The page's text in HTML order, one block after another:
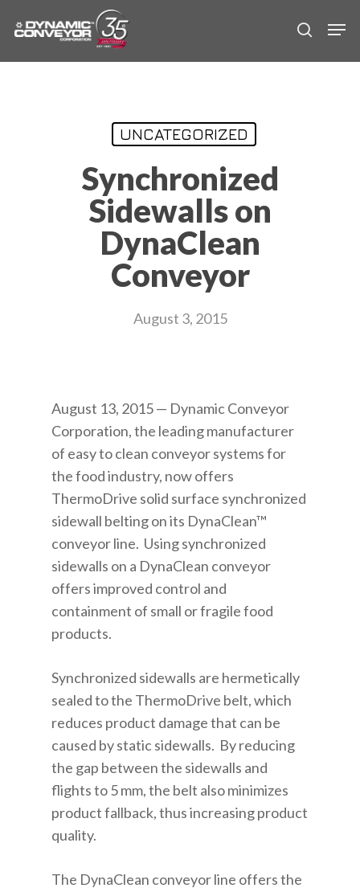
search
UNCATEGORIZED
Synchronized
Sidewalls on
DynaClean
Conveyor
August 3, 2015
August 13, 2015 — Dynamic Conveyor
Corporation, the leading manufacturer
of easy to clean conveyor systems for
the food industry, now offers
ThermoDrive solid surface synchronized
sidewall belting on its DynaClean™
conveyor line. Using synchronized
sidewalls on a DynaClean conveyor
offers improved control and
containment of small or fragile food
products.
Synchronized sidewalls are hermetically
sealed to the ThermoDrive belt, which
reduces product damage that can be
caused by static sidewalls. By reducing
the gap between the sidewalls and
flights to 5 mm, the belt also minimizes
product fallback, thus increasing product
quality.
The DynaClean conveyor line offers the